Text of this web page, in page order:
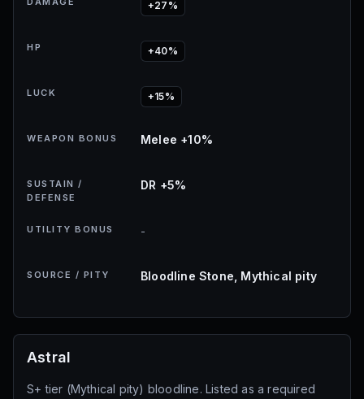
+27%
HP +40%
LUCK +15%
WEAPON BONUS Melee +10%
SUSTAIN /
DEFENSE
DR +5%
UTILITY BONUS -
SOURCE / PITY Bloodline Stone, Mythical pity
Astral
S+ tier (Mythical pity) bloodline. Listed as a required